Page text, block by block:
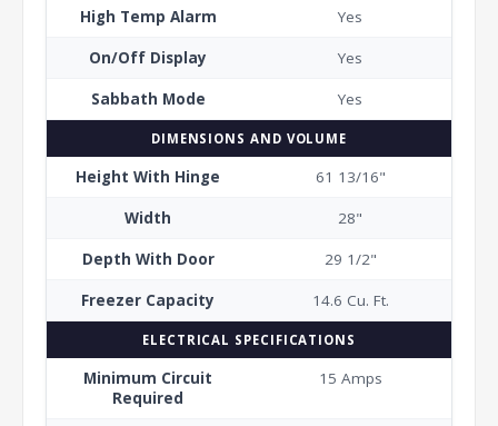
High Temp Alarm Yes
On/Off Display Yes
Sabbath Mode Yes
DIMENSIONS AND VOLUME
Height With Hinge 61 13/16"
Width 28"
Depth With Door 29 1/2"
Freezer Capacity 14.6 Cu. Ft.
ELECTRICAL SPECIFICATIONS
Minimum Circuit
Required
15 Amps